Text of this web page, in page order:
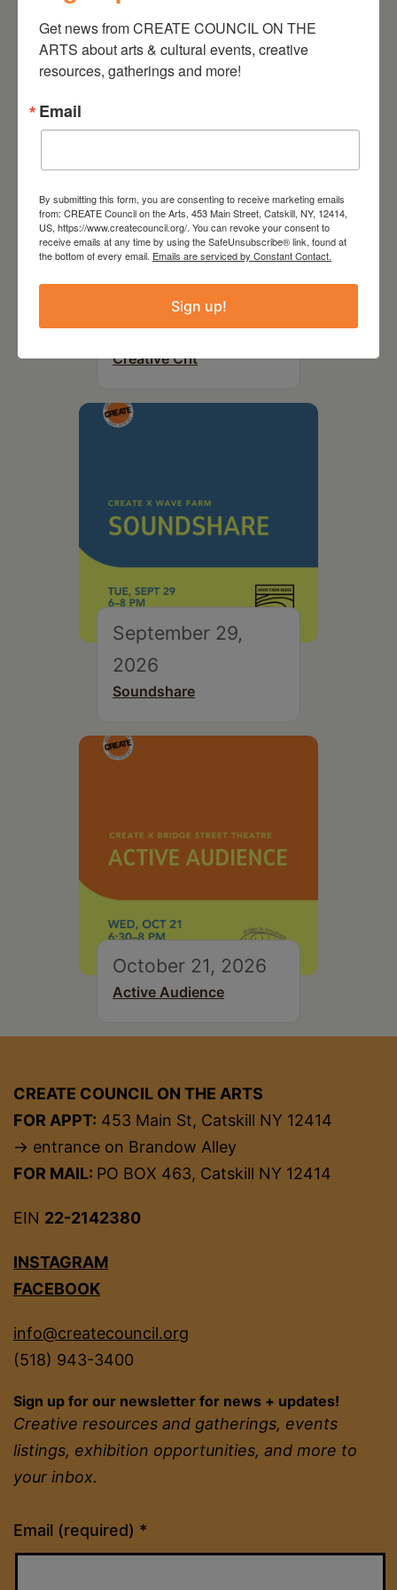
On the Table – Garden
Party Fundraiser 2026
September 28,
2026
Creative Crit
September 29,
2026
Soundshare
October 21, 2026
Active Audience
CREATE COUNCIL ON THE ARTS
FOR APPT: 453 Main St, Catskill NY 12414
→ entrance on Brandow Alley
FOR MAIL: PO BOX 463, Catskill NY 12414
EIN 22-2142380
INSTAGRAM
FACEBOOK
info@createcouncil.org
(518) 943-3400
Sign up for our newsletter for news + updates!
Creative resources and gatherings, events
listings, exhibition opportunities, and more to
your inbox.
Email (required) *
Constant
Contact
Get news from CREATE COUNCIL ON THE
ARTS about arts & cultural events, creative
resources, gatherings and more!
Email
By submitting this form, you are consenting to receive marketing emails
from: CREATE Council on the Arts, 453 Main Street, Catskill, NY, 12414,
US, https://www.createcouncil.org/. You can revoke your consent to
receive emails at any time by using the SafeUnsubscribe® link, found at
the bottom of every email. Emails are serviced by Constant Contact.
Sign up!